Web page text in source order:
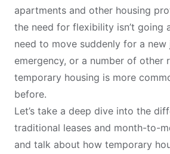
apartments and other housing
the need for flexibility isn’t going
need to move suddenly for a
emergency, or a number of other
temporary housing is more
before.
Let’s take a deep dive into the
traditional leases and month-to-
and talk about how temporary